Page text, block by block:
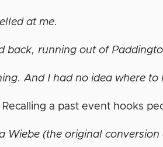
at me.
back, running out of
And I had no idea where to
Recalling a past event hooks
Wiebe (the original